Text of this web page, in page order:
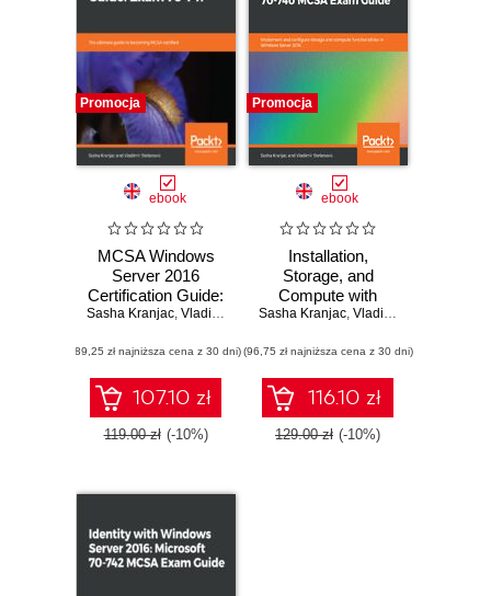
Promocja
ebook
MCSA Windows
Server 2016
Certification Guide:
Exam 70-741. The
becoming MCSA
certified
Sasha Kranjac, Vladimir Stefanovic
(89,25 zł najniższa cena z 30 dni)
107.10 zł
119.00 zł (-10%)
Promocja
ebook
Installation,
Storage, and
Compute with
Windows Server
740 MCSA Exam
Guide. Implement
and configure
storage and
compute
Sasha Kranjac, Vladimir Stefanovic
(96,75 zł najniższa cena z 30 dni)
116.10 zł
129.00 zł (-10%)